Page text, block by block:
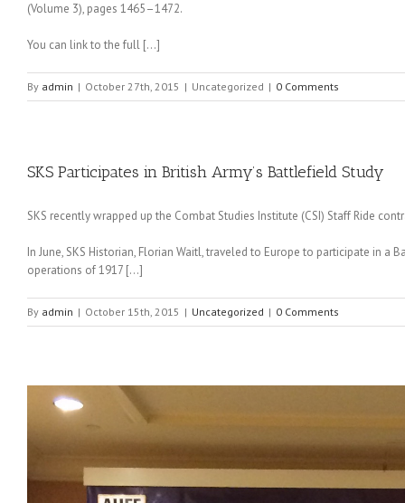
(Volume 3), pages 1465–1472.
You can link to the full […]
By admin | October 27th, 2015 | Uncategorized | 0 Comments
SKS Participates in British Army’s Battlefield Study
SKS recently wrapped up the Combat Studies Institute (CSI) Staff Ride
In June, SKS Historian, Florian Waitl, traveled to Europe to participate in
operations of 1917 […]
By admin | October 15th, 2015 | Uncategorized | 0 Comments